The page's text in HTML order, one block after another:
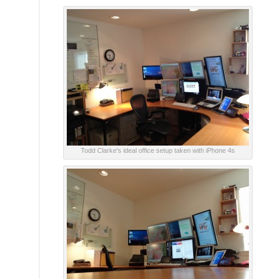
Todd Clarke's ideal office setup taken with iPhone 4s